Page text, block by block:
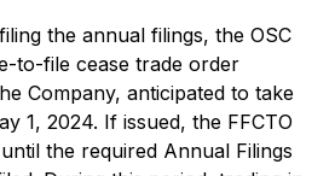
the annual filings, the OSC
to-file cease trade order
Company, anticipated to take
1, 2024. If issued, the FFCTO
the required Annual Filings